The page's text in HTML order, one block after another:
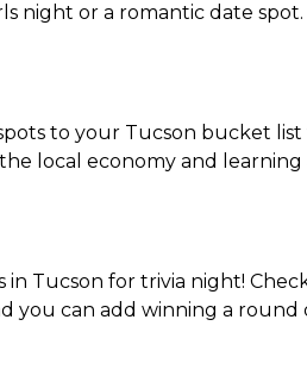
night or a romantic date
to your Tucson bucket list
local economy and learning
in Tucson for trivia night!
you can add winning a round